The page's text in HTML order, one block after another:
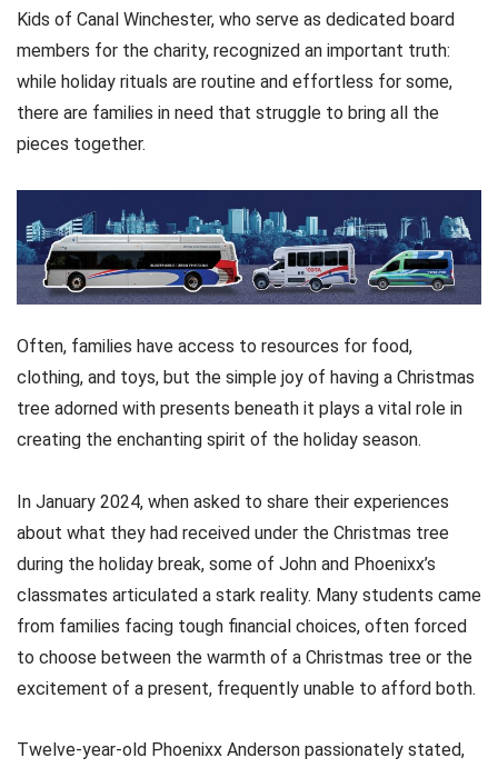
Kids of Canal Winchester, who serve as dedicated board
members for the charity, recognized an important truth:
while holiday rituals are routine and effortless for some,
there are families in need that struggle to bring all the
pieces together.
Often, families have access to resources for food,
clothing, and toys, but the simple joy of having a Christmas
tree adorned with presents beneath it plays a vital role in
creating the enchanting spirit of the holiday season.
In January 2024, when asked to share their experiences
about what they had received under the Christmas tree
during the holiday break, some of John and Phoenixx’s
classmates articulated a stark reality. Many students came
from families facing tough financial choices, often forced
to choose between the warmth of a Christmas tree or the
excitement of a present, frequently unable to afford both.
Twelve-year-old Phoenixx Anderson passionately stated,